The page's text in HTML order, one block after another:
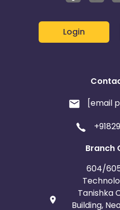
Login
[email
Branch
604/
Tanishka
Building,